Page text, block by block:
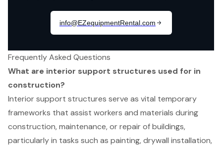
Frequently Asked Questions
What are interior support structures used for in
construction?
Interior support structures serve as vital temporary
frameworks that assist workers and materials during
construction, maintenance, or repair of buildings,
particularly in tasks such as painting, drywall installation,